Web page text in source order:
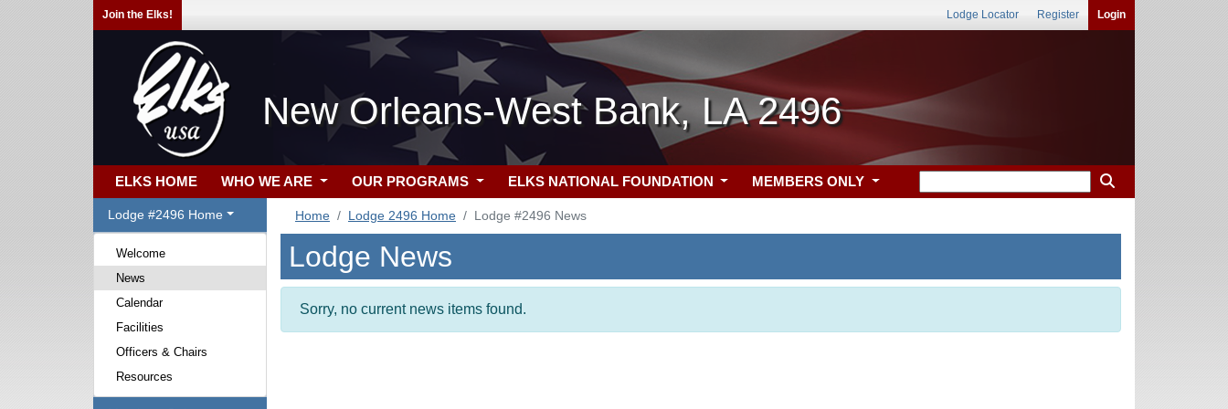
Join the Elks! Lodge Locator Register Login
New Orleans-West Bank, LA 2496
ELKS HOME WHO WE ARE OUR PROGRAMS ELKS NATIONAL FOUNDATION MEMBERS ONLY
Lodge #2496 Home
Welcome
News
Calendar
Facilities
Officers & Chairs
Resources
Home Lodge 2496 Home Lodge #2496 News
Lodge News
Sorry, no current news items found.